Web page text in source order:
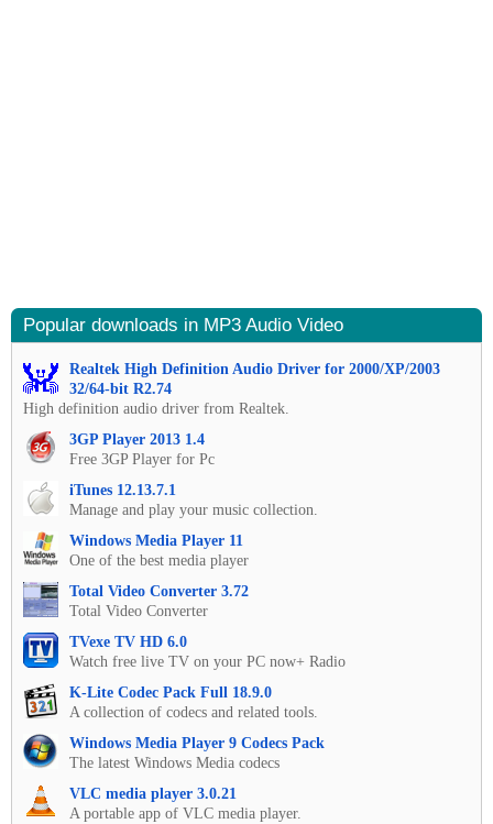
Popular downloads in MP3 Audio Video
Realtek High Definition Audio Driver for 2000/XP/2003
32/64-bit R2.74
High definition audio driver from Realtek.
3GP Player 2013 1.4
Free 3GP Player for Pc
iTunes 12.13.7.1
Manage and play your music collection.
Windows Media Player 11
One of the best media player
Total Video Converter 3.72
Total Video Converter
TVexe TV HD 6.0
Watch free live TV on your PC now+ Radio
K-Lite Codec Pack Full 18.9.0
A collection of codecs and related tools.
Windows Media Player 9 Codecs Pack
The latest Windows Media codecs
VLC media player 3.0.21
A portable app of VLC media player.